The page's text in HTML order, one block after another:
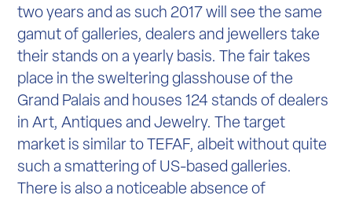
two years and as such 2017 will see the same
gamut of galleries, dealers and jewellers take
their stands on a yearly basis. The fair takes
place in the sweltering glasshouse of the
Grand Palais and houses 124 stands of dealers
in Art, Antiques and Jewelry. The target
market is similar to TEFAF, albeit without quite
such a smattering of US-based galleries.
There is also a noticeable absence of